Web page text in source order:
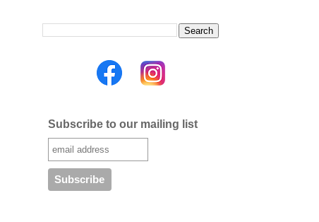
Subscribe to our mailing list